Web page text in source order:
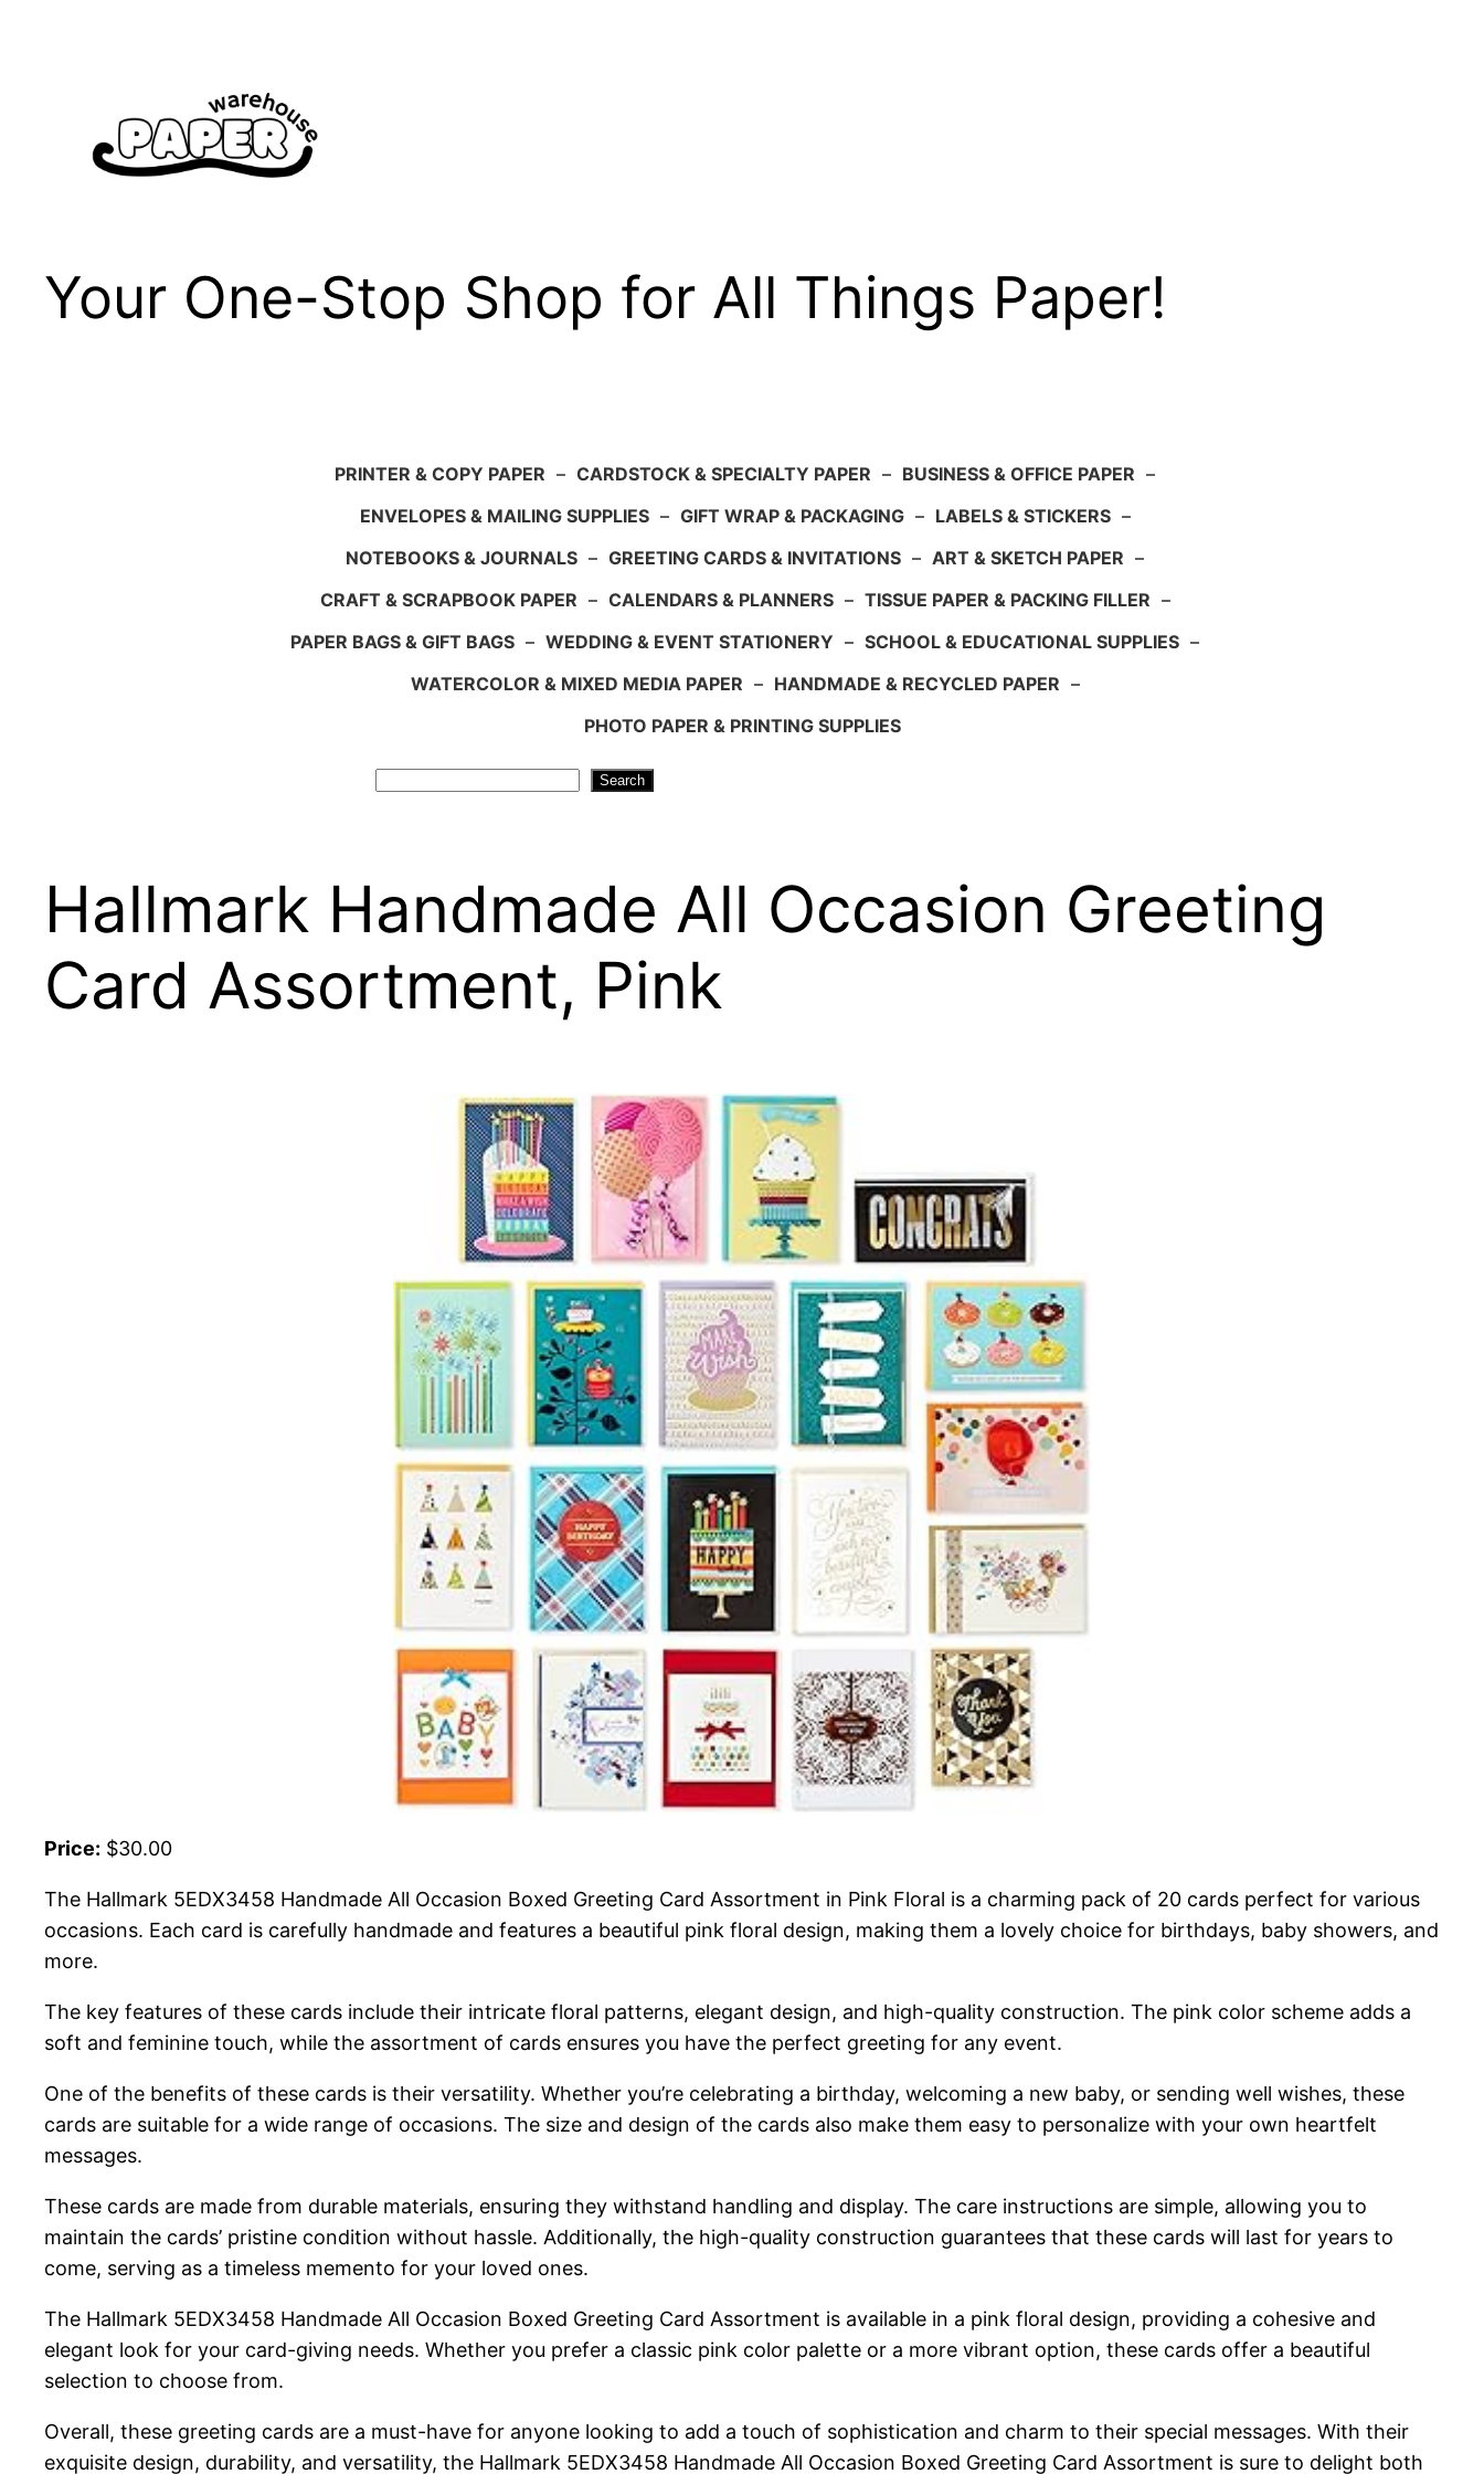
Your One-Stop Shop for All Things Paper!
PRINTER & COPY PAPER – CARDSTOCK & SPECIALTY PAPER – BUSINESS & OFFICE PAPER –
ENVELOPES & MAILING SUPPLIES – GIFT WRAP & PACKAGING – LABELS & STICKERS –
NOTEBOOKS & JOURNALS – GREETING CARDS & INVITATIONS – ART & SKETCH PAPER –
CRAFT & SCRAPBOOK PAPER – CALENDARS & PLANNERS – TISSUE PAPER & PACKING FILLER –
PAPER BAGS & GIFT BAGS – WEDDING & EVENT STATIONERY – SCHOOL & EDUCATIONAL SUPPLIES –
WATERCOLOR & MIXED MEDIA PAPER – HANDMADE & RECYCLED PAPER –
PHOTO PAPER & PRINTING SUPPLIES
Search
Hallmark Handmade All Occasion Greeting
Card Assortment, Pink
Price: $30.00
The Hallmark 5EDX3458 Handmade All Occasion Boxed Greeting Card Assortment in Pink Floral is a charming pack of 20 cards perfect for various
occasions. Each card is carefully handmade and features a beautiful pink floral design, making them a lovely choice for birthdays, baby showers, and
more.
The key features of these cards include their intricate floral patterns, elegant design, and high-quality construction. The pink color scheme adds a
soft and feminine touch, while the assortment of cards ensures you have the perfect greeting for any event.
One of the benefits of these cards is their versatility. Whether you’re celebrating a birthday, welcoming a new baby, or sending well wishes, these
cards are suitable for a wide range of occasions. The size and design of the cards also make them easy to personalize with your own heartfelt
messages.
These cards are made from durable materials, ensuring they withstand handling and display. The care instructions are simple, allowing you to
maintain the cards’ pristine condition without hassle. Additionally, the high-quality construction guarantees that these cards will last for years to
come, serving as a timeless memento for your loved ones.
The Hallmark 5EDX3458 Handmade All Occasion Boxed Greeting Card Assortment is available in a pink floral design, providing a cohesive and
elegant look for your card-giving needs. Whether you prefer a classic pink color palette or a more vibrant option, these cards offer a beautiful
selection to choose from.
Overall, these greeting cards are a must-have for anyone looking to add a touch of sophistication and charm to their special messages. With their
exquisite design, durability, and versatility, the Hallmark 5EDX3458 Handmade All Occasion Boxed Greeting Card Assortment is sure to delight both